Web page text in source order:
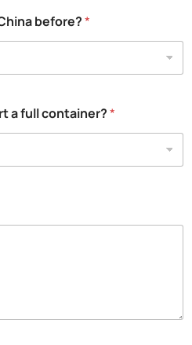
before?*
a full container?*